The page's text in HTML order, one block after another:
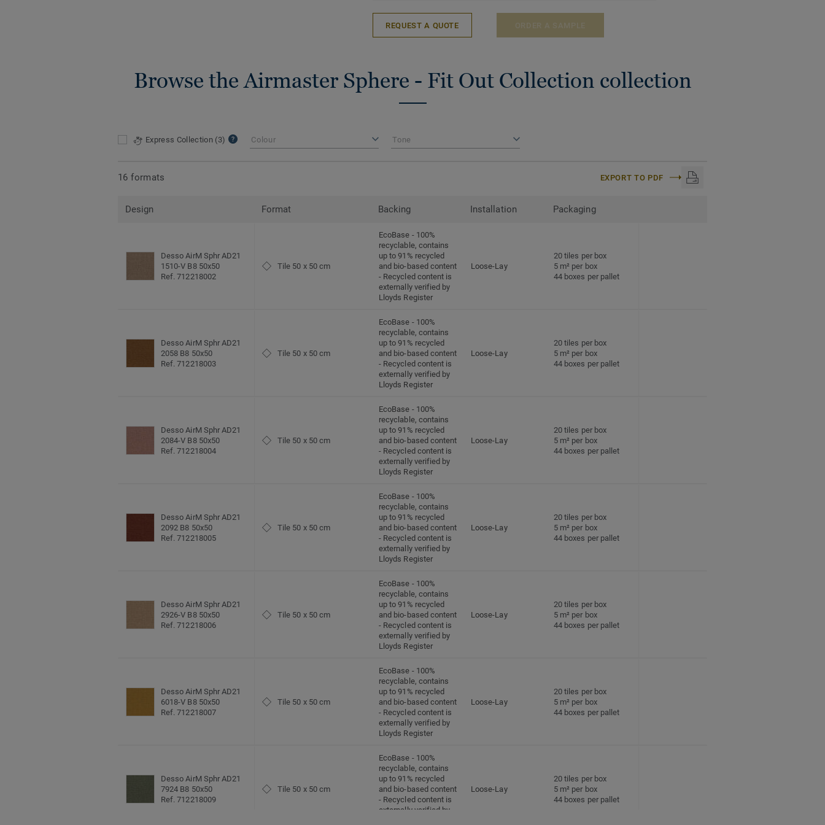
REQUEST A QUOTE
Browse the Airmaster Sphere - Fit Out Collection collection
Express Collection (3) Colour Tone
16 formats EXPORT TO PDF
Design Format Backing Installation Packaging
Desso AirM Sphr AD21
1510-V B8 50x50
Ref. 712218002
Tile 50 x 50 cm
EcoBase - 100%
recyclable, contains
up to 91% recycled
and bio-based content
- Recycled content is
externally verified by
Lloyds Register
Loose-Lay
20 tiles per box
5 m² per box
44 boxes per pallet
Desso AirM Sphr AD21
2058 B8 50x50
Ref. 712218003
Tile 50 x 50 cm
EcoBase - 100%
recyclable, contains
up to 91% recycled
and bio-based content
- Recycled content is
externally verified by
Lloyds Register
Loose-Lay
20 tiles per box
5 m² per box
44 boxes per pallet
Desso AirM Sphr AD21
2084-V B8 50x50
Ref. 712218004
Tile 50 x 50 cm
EcoBase - 100%
recyclable, contains
up to 91% recycled
and bio-based content
- Recycled content is
externally verified by
Lloyds Register
Loose-Lay
20 tiles per box
5 m² per box
44 boxes per pallet
Desso AirM Sphr AD21
2092 B8 50x50
Ref. 712218005
Tile 50 x 50 cm
EcoBase - 100%
recyclable, contains
up to 91% recycled
and bio-based content
- Recycled content is
externally verified by
Lloyds Register
Loose-Lay
20 tiles per box
5 m² per box
44 boxes per pallet
Desso AirM Sphr AD21
2926-V B8 50x50
Ref. 712218006
Tile 50 x 50 cm
EcoBase - 100%
recyclable, contains
up to 91% recycled
and bio-based content
- Recycled content is
externally verified by
Lloyds Register
Loose-Lay
20 tiles per box
5 m² per box
44 boxes per pallet
Desso AirM Sphr AD21
6018-V B8 50x50
Ref. 712218007
Tile 50 x 50 cm
EcoBase - 100%
recyclable, contains
up to 91% recycled
and bio-based content
- Recycled content is
externally verified by
Lloyds Register
Loose-Lay
20 tiles per box
5 m² per box
44 boxes per pallet
Desso AirM Sphr AD21
7924 B8 50x50
Ref. 712218009
Tile 50 x 50 cm
EcoBase - 100%
recyclable, contains
up to 91% recycled
and bio-based content
- Recycled content is
externally verified by
Loose-Lay
20 tiles per box
5 m² per box
44 boxes per pallet